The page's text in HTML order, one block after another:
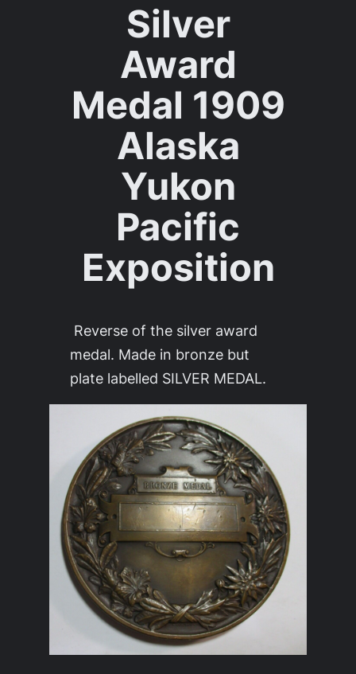
Silver
Award
Medal 1909
Alaska
Yukon
Pacific
Exposition
Reverse of the silver award
medal. Made in bronze but
plate labelled SILVER MEDAL.